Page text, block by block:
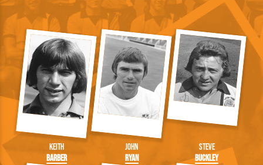
Keith
Barber
John
Ryan
Steve
Buckley